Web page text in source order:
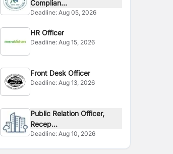
Complian...
Deadline:Aug 05, 2026
HR Officer
Deadline:Aug 15, 2026
Front Desk Officer
Deadline:Aug 13, 2026
Public Relation Officer,
Recep...
Deadline:Aug 10, 2026